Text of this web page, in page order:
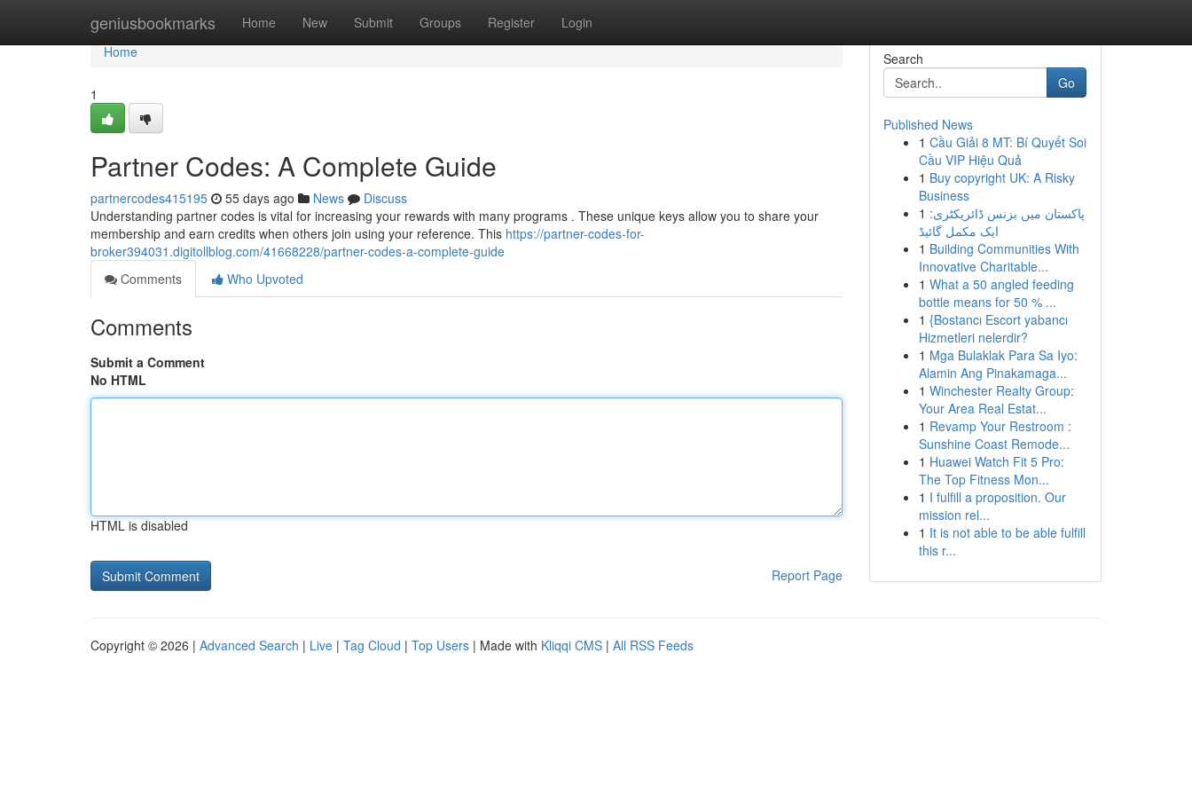
geniusbookmarks Home New Submit Groups Register Login
Home
Home
1
Partner Codes: A Complete Guide
partnercodes415195 55 days ago News
Discuss
Understanding partner codes is vital for increasing your rewards with many programs . These unique keys allow you to share your
membership and earn credits when others join using your reference. This https://partner-codes-for-
broker394031.digitollblog.com/41668228/partner-codes-a-complete-guide
Comments
Who Upvoted
Comments
Submit a Comment
No HTML
HTML is disabled
Report Page
Search
Go
Published News
1 Cầu Giải 8 MT: Bí Quyết Soi
Cầu VIP Hiệu Quả
1 Buy copyright UK: A Risky
Business
1 پاکستان میں بزنس ڈائریکٹری:
ایک مکمل گائیڈ
1 Building Communities With
Innovative Charitable...
1 What a 50 angled feeding
bottle means for 50 % ...
1 {Bostancı Escort yabancı
Hizmetleri nelerdir?
1 Mga Bulaklak Para Sa Iyo:
Alamin Ang Pinakamaga...
1 Winchester Realty Group:
Your Area Real Estat...
1 Revamp Your Restroom :
Sunshine Coast Remode...
1 Huawei Watch Fit 5 Pro:
The Top Fitness Mon...
1 I fulfill a proposition. Our
mission rel...
1 It is not able to be able fulfill
this r...
Copyright © 2026 | Advanced Search | Live | Tag Cloud | Top Users | Made with Kliqqi CMS | All RSS Feeds